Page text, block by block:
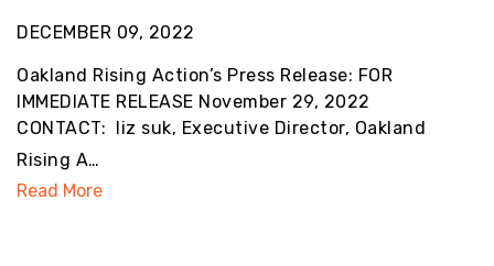
DECEMBER 09, 2022
Oakland Rising Action’s Press Release: FOR
IMMEDIATE RELEASE November 29, 2022
CONTACT: liz suk, Executive Director, Oakland
Rising A…
Read More